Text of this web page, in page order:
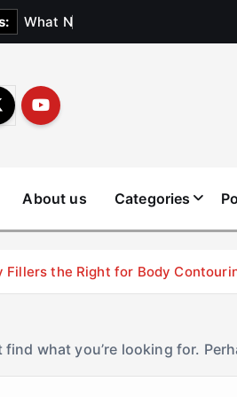
What N
About us Categories
Fillers the Right for Body
find what you’re looking for.